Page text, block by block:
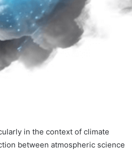
in the context of climate
between atmospheric science